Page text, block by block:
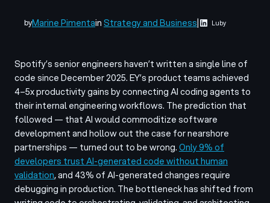
byMarine PimentainStrategy and Business| Luby
Spotify’s senior engineers haven’t written a single line of
code since December 2025. EY’s product teams achieved
4–5x productivity gains by connecting AI coding agents to
their internal engineering workflows. The prediction that
followed — that AI would commoditize software
development and hollow out the case for nearshore
partnerships — turned out to be wrong.Only 9% of
developers trust AI-generated code without human
validation, and 43% of AI-generated changes require
debugging in production. The bottleneck has shifted from